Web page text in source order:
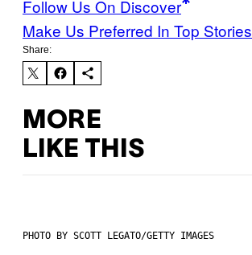
Follow Us On Discover
Make Us Preferred In Top Stories
Share:
MORE
LIKE THIS
PHOTO BY SCOTT LEGATO/GETTY IMAGES